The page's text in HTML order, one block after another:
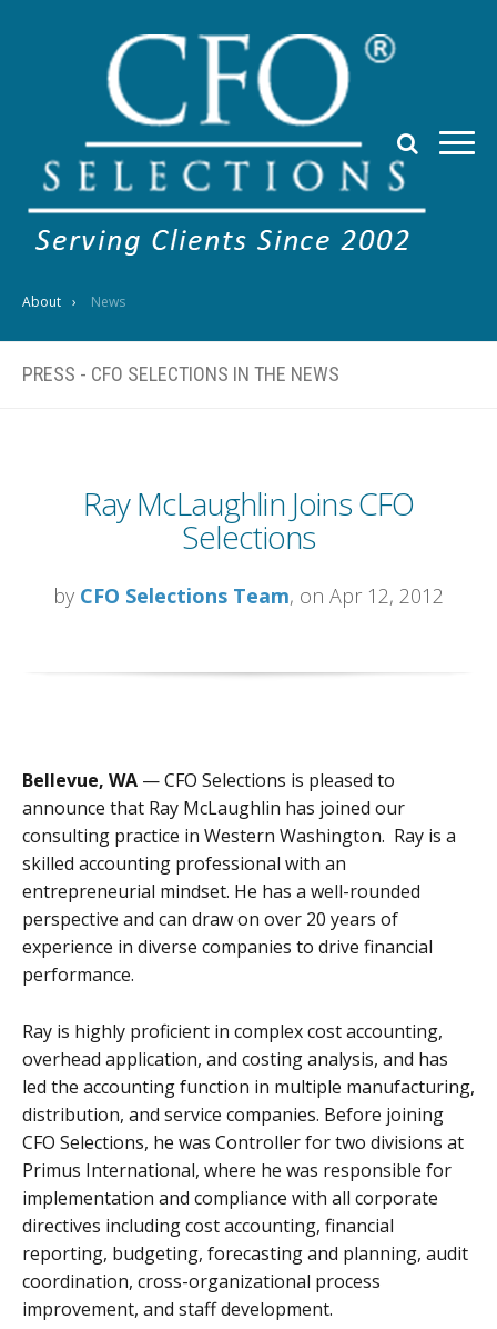
About News
PRESS - CFO SELECTIONS IN THE NEWS
Ray McLaughlin Joins CFO
Selections
by CFO Selections Team, on Apr 12, 2012
Bellevue, WA — CFO Selections is pleased to
announce that Ray McLaughlin has joined our
consulting practice in Western Washington. Ray is a
skilled accounting professional with an
entrepreneurial mindset. He has a well-rounded
perspective and can draw on over 20 years of
experience in diverse companies to drive financial
performance.
Ray is highly proficient in complex cost accounting,
overhead application, and costing analysis, and has
led the accounting function in multiple manufacturing,
distribution, and service companies. Before joining
CFO Selections, he was Controller for two divisions at
Primus International, where he was responsible for
implementation and compliance with all corporate
directives including cost accounting, financial
reporting, budgeting, forecasting and planning, audit
coordination, cross-organizational process
improvement, and staff development.